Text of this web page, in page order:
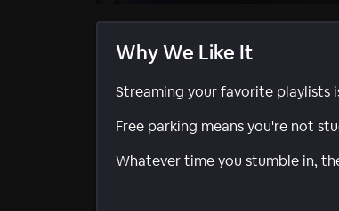
Why We Like It
Streaming your favorite playlists
Free parking means you're not
Whatever time you stumble in,